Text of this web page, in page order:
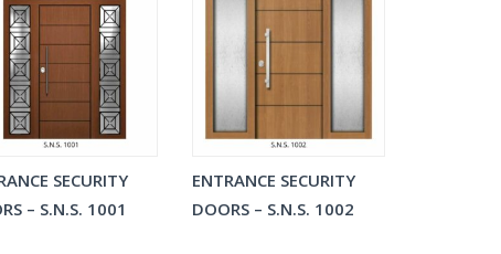
SECURITY
– S.N.S. 1001
ENTRANCE SECURITY
DOORS – S.N.S. 1002